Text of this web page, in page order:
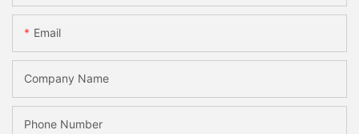
Email
Company Name
Phone Number